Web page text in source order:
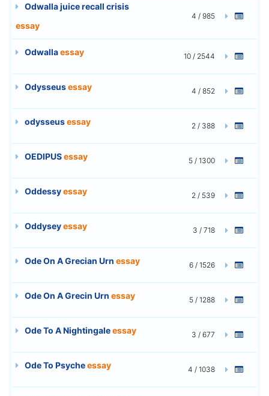
Odwalla juice recall crisis
essay
4 / 985
Odwallaessay 10 / 2544
Odysseusessay 4 / 852
odysseusessay 2 / 388
OEDIPUSessay 5 / 1300
Oddessyessay 2 / 539
Oddyseyessay 3 / 718
Ode On A Grecian Urn essay 6 / 1526
Ode On A Grecin Urn essay 5 / 1288
Ode To A Nightingaleessay 3 / 677
Ode To Psycheessay 4 / 1038